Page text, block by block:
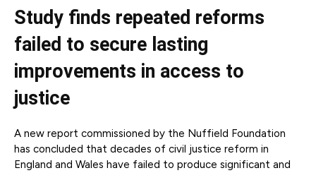
Study finds repeated reforms
failed to secure lasting
improvements in access to
justice
A new report commissioned by the Nuffield Foundation
has concluded that decades of civil justice reform in
England and Wales have failed to produce significant and